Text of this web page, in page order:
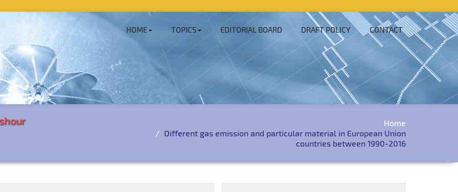
HOME TOPICS EDITORIAL BOARD DRAFT POLICY CONTACT
Home
Different gas emission and particular material in European Union
countries between 1990-2016